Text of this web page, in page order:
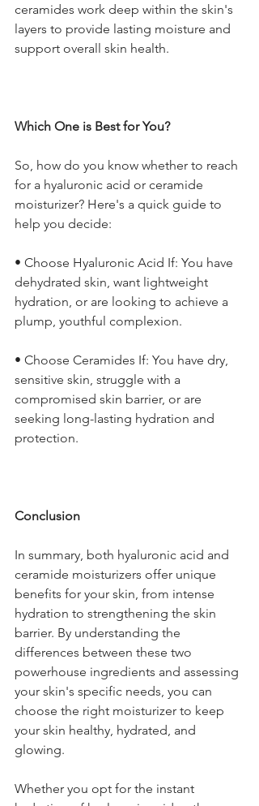
ceramides work deep within the skin's
layers to provide lasting moisture and
support overall skin health.
Which One is Best for You?
So, how do you know whether to reach
for a hyaluronic acid or ceramide
moisturizer? Here's a quick guide to
help you decide:
• Choose Hyaluronic Acid If: You have
dehydrated skin, want lightweight
hydration, or are looking to achieve a
plump, youthful complexion.
• Choose Ceramides If: You have dry,
sensitive skin, struggle with a
compromised skin barrier, or are
seeking long-lasting hydration and
protection.
Conclusion
In summary, both hyaluronic acid and
ceramide moisturizers offer unique
benefits for your skin, from intense
hydration to strengthening the skin
barrier. By understanding the
differences between these two
powerhouse ingredients and assessing
your skin's specific needs, you can
choose the right moisturizer to keep
your skin healthy, hydrated, and
glowing.
Whether you opt for the instant